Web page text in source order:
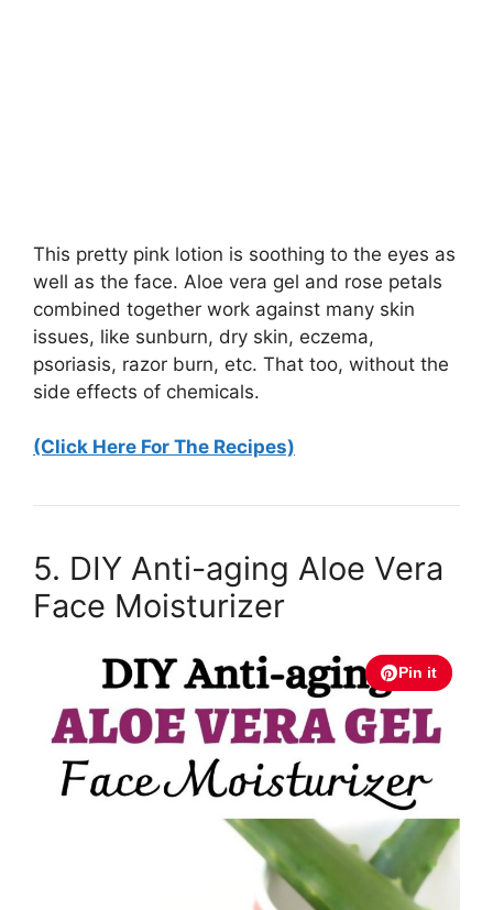
This pretty pink lotion is soothing to the eyes as
well as the face. Aloe vera gel and rose petals
combined together work against many skin
issues, like sunburn, dry skin, eczema,
psoriasis, razor burn, etc. That too, without the
side effects of chemicals.
(Click Here For The Recipes)
5. DIY Anti-aging Aloe Vera
Face Moisturizer
Pin it